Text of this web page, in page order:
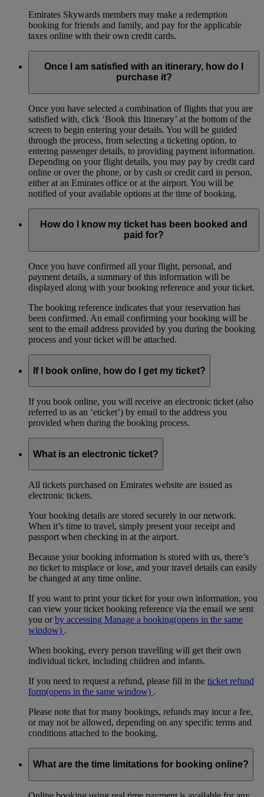
Emirates Skywards members may make a redemption
booking for friends and family, and pay for the applicable
taxes online with their own credit cards.
Once I am satisfied with an itinerary, how do I
purchase it?
Once you have selected a combination of flights that you are
satisfied with, click ‘Book this Itinerary’ at the bottom of the
screen to begin entering your details. You will be guided
through the process, from selecting a ticketing option, to
entering passenger details, to providing payment information.
Depending on your flight details, you may pay by credit card
online or over the phone, or by cash or credit card in person,
either at an Emirates office or at the airport. You will be
notified of your available options at the time of booking.
How do I know my ticket has been booked and
paid for?
Once you have confirmed all your flight, personal, and
payment details, a summary of this information will be
displayed along with your booking reference and your ticket.
The booking reference indicates that your reservation has
been confirmed. An email confirming your booking will be
sent to the email address provided by you during the booking
process and your ticket will be attached.
If I book online, how do I get my ticket?
If you book online, you will receive an electronic ticket (also
referred to as an ‘eticket’) by email to the address you
provided when during the booking process.
What is an electronic ticket?
All tickets purchased on Emirates website are issued as
electronic tickets.
Your booking details are stored securely in our network.
When it’s time to travel, simply present your receipt and
passport when checking in at the airport.
Because your booking information is stored with us, there’s
no ticket to misplace or lose, and your travel details can easily
be changed at any time online.
If you want to print your ticket for your own information, you
can view your ticket booking reference via the email we sent
you orby accessing Manage a booking(opens in the same
window) .
When booking, every person travelling will get their own
individual ticket, including children and infants.
If you need to request a refund, please fill in the ticket refund
form(opens in the same window) .
Please note that for many bookings, refunds may incur a fee,
or may not be allowed, depending on any specific terms and
conditions attached to the booking.
What are the time limitations for booking online?